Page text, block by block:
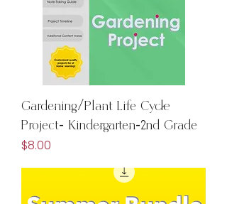
Gardening/Plant Life Cycle
Project- Kindergarten-2nd Grade
Price
$8.00